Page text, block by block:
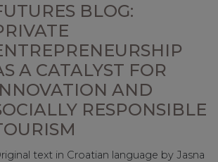
BLOG:
A CATALYST FOR
AND
RESPONSIBLE
text in Croatian language by Jasna